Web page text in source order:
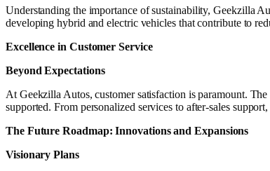
Understanding the importance of sustainability, Geekzilla
developing hybrid and electric vehicles that contribute to
Excellence in Customer Service
Beyond Expectations
At Geekzilla Autos, customer satisfaction is paramount.
supported. From personalized services to after-sales
The Future Roadmap: Innovations and Expansions
Visionary Plans